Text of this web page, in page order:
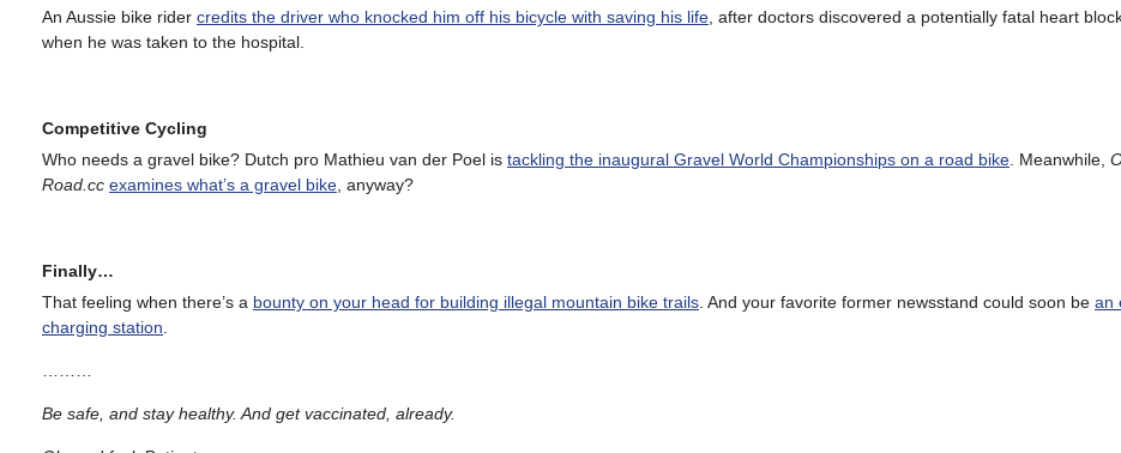
An Aussie bike rider credits the driver who knocked him off his bicycle with saving his life , after doctors discovered a potentially fatal heart
when he was taken to the hospital.
Competitive Cycling
Who needs a gravel bike? Dutch pro Mathieu van der Poel is tackling the inaugural Gravel World Championships on a road bike . Meanwhile,
Road.cc examines what’s a gravel bike , anyway?
Finally…
That feeling when there’s a bounty on your head for building illegal mountain bike trails . And your favorite former newsstand could soon be an
charging station
Be safe, and stay healthy. And get vaccinated, already.